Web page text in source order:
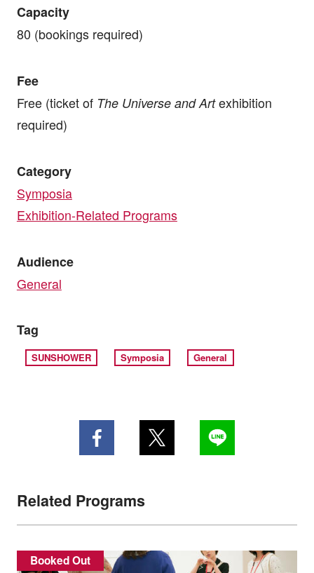
Capacity
80 (bookings required)
Fee
Free (ticket of The Universe and Artexhibition
required)
Category
Symposia
Exhibition-Related Programs
Audience
General
Tag
SUNSHOWER Symposia General
Related Programs
Booked Out